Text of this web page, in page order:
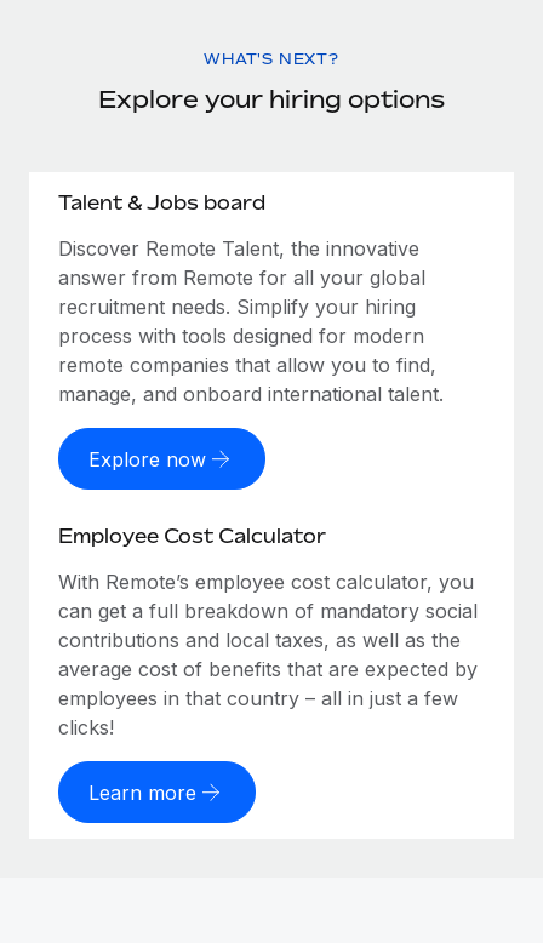
WHAT'S NEXT?
Explore your hiring options
Talent & Jobs board
Discover Remote Talent, the innovative
answer from Remote for all your global
recruitment needs. Simplify your hiring
process with tools designed for modern
remote companies that allow you to find,
manage, and onboard international talent.
Explore now
Employee Cost Calculator
With Remote’s employee cost calculator, you
can get a full breakdown of mandatory social
contributions and local taxes, as well as the
average cost of benefits that are expected by
employees in that country – all in just a few
clicks!
Learn more